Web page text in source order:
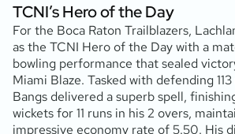
TCNI’s Hero of the Day
For the Boca Raton Trailblazers,
as the TCNI Hero of the Day with a
bowling performance that sealed
Miami Blaze. Tasked with defending
Bangs delivered a superb spell,
wickets for 11 runs in his 2 overs,
impressive economy rate of 5.50. His